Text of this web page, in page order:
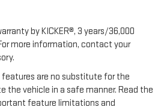
by KICKER®, 3 years/36,000
more information, contact your
are no substitute for the
the vehicle in a safe manner. Read the
feature limitations and